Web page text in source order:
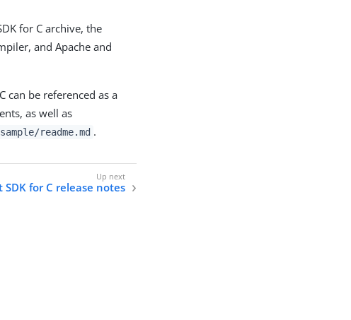
for C archive, the
and Apache and
can be referenced as a
as well as
readme.md .
SDK for C release notes